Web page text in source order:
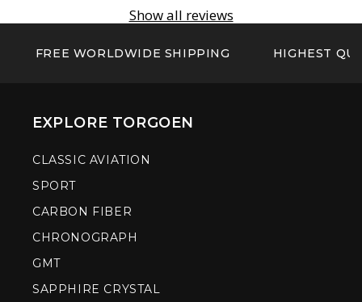
Show all reviews
FREE WORLDWIDE SHIPPING HIGHEST
EXPLORE TORGOEN
CLASSIC AVIATION
SPORT
CARBON FIBER
CHRONOGRAPH
GMT
SAPPHIRE CRYSTAL